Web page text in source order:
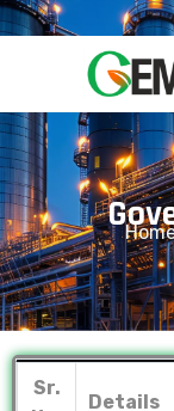
Gov
Sr.
Details